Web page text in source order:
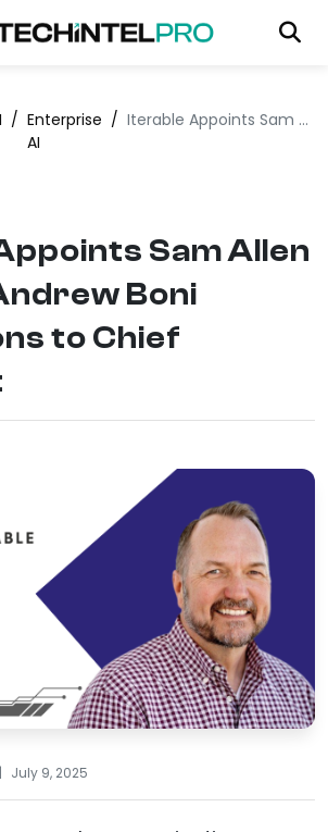
/ Enterprise
AI
/ Iterable Appoints Sam Allen as CEO, Andrew Boni Transitions to Chief Scientist
Sam Allen
Boni
to Chief
| July 9, 2025